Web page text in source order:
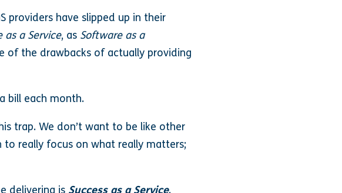
providers have slipped up in their
as a Service, as Software as a
the drawbacks of actually providing
bill each month.
trap. We don’t want to be like other
to really focus on what really matters;
delivering is Success as a Service.